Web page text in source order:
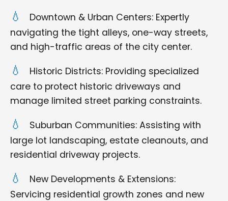
Downtown & Urban Centers: Expertly
navigating the tight alleys, one-way streets,
and high-traffic areas of the city center.
Historic Districts: Providing specialized
care to protect historic driveways and
manage limited street parking constraints.
Suburban Communities: Assisting with
large lot landscaping, estate cleanouts, and
residential driveway projects.
New Developments & Extensions:
Servicing residential growth zones and new